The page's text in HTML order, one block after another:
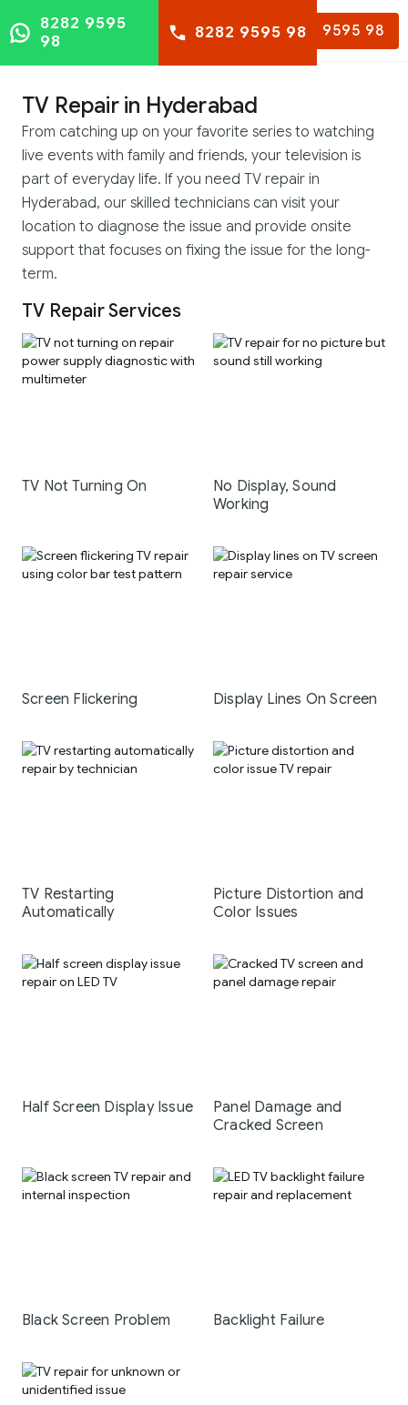
8282 9595 98
8282 9595
98
8282 9595 98
TV Repair in Hyderabad
From catching up on your favorite series to watching
live events with family and friends, your television is
part of everyday life. If you need TV repair in
Hyderabad, our skilled technicians can visit your
location to diagnose the issue and provide onsite
support that focuses on fixing the issue for the long-
term.
TV Repair Services
TV Not Turning On
No Display, Sound
Working
Screen Flickering Display Lines On Screen
TV Restarting
Automatically
Picture Distortion and
Color Issues
Half Screen Display Issue
Panel Damage and
Cracked Screen
Black Screen Problem Backlight Failure